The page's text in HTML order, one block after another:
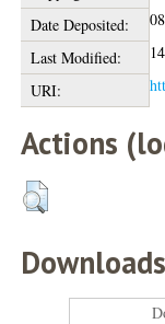
Date Deposited:
Last Modified:
URI:
Actions
Downloads